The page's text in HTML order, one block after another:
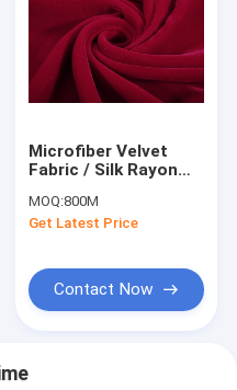
Microfiber Velvet
Fabric / Silk Rayon
Upholstery
MOQ:800M
Get Latest Price
Contact Now